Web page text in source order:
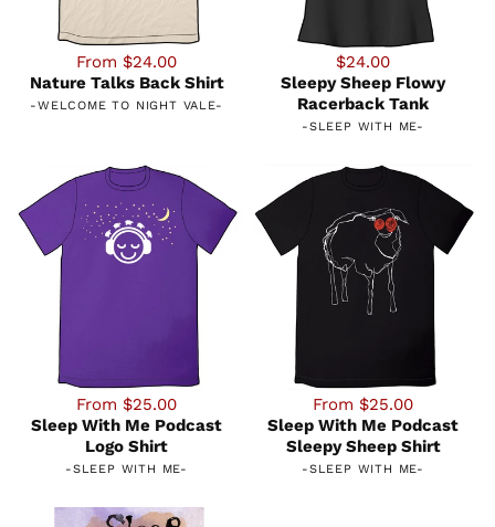
From $24.00
Nature Talks Back Shirt
-WELCOME TO NIGHT VALE-
$24.00
Sleepy Sheep Flowy
Racerback Tank
-SLEEP WITH ME-
From $25.00
Sleep With Me Podcast
Logo Shirt
-SLEEP WITH ME-
From $25.00
Sleep With Me Podcast
Sleepy Sheep Shirt
-SLEEP WITH ME-